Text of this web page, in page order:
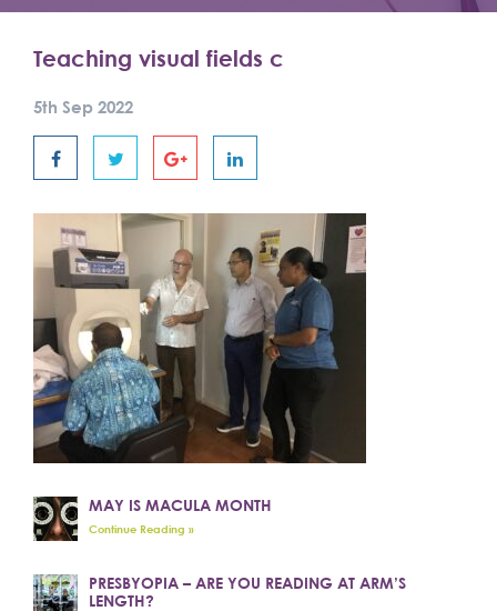
Teaching visual fields c
5th Sep 2022
MAY IS MACULA MONTH
Continue Reading »
PRESBYOPIA – ARE YOU READING AT ARM’S
LENGTH?